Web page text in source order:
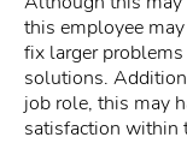
this employee
fix larger
solutions.
job role, this may
satisfaction within